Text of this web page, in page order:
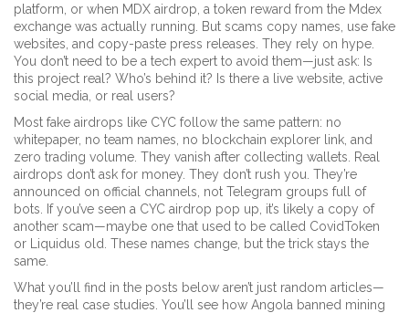
platform , or when MDX airdrop a token reward from the Mdex
exchange was actually running. But scams copy names, use fake
websites, and copy-paste press releases. They rely on hype.
You don’t need to be a tech expert to avoid them—just ask: Is
this project real? Who’s behind it? Is there a live website, active
social media, or real users?
Most fake airdrops like CYC follow the same pattern: no
whitepaper, no team names, no blockchain explorer link, and
zero trading volume. They vanish after collecting wallets. Real
airdrops don’t ask for money. They don’t rush you. They’re
announced on official channels, not Telegram groups full of
bots. If you’ve seen a CYC airdrop pop up, it’s likely a copy of
another scam—maybe one that used to be called CovidToken
or Liquidus old. These names change, but the trick stays the
same.
What you’ll find in the posts below aren’t just random articles—
they’re real case studies. You’ll see how Angola banned mining